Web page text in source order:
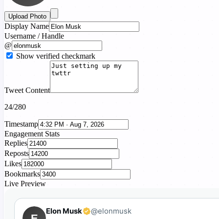
Upload Photo
Display Name
Username / Handle
@
Show verified checkmark
Tweet Content
24/280
Timestamp
Engagement Stats
Replies
Reposts
Likes
Bookmarks
Live Preview
Elon Musk @elonmusk